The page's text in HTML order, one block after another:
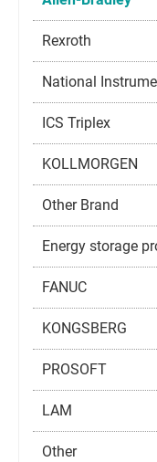
Rexroth
National
ICS Triplex
KOLLMORGEN
Other Brand
Energy storage
FANUC
KONGSBERG
PROSOFT
LAM
Other